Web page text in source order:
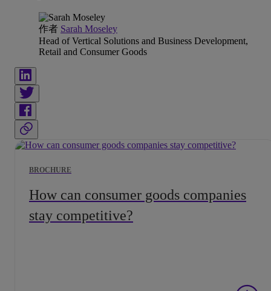
作者 Sarah Moseley
Head of Vertical Solutions and Business Development,
Retail and Consumer Goods
BROCHURE
How can consumer goods companies
stay competitive?